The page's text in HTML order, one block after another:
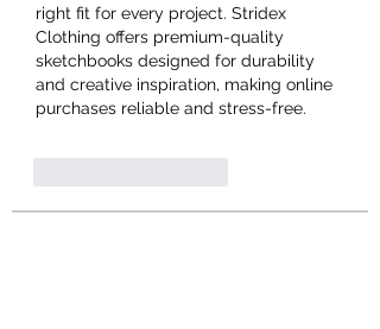
right fit for every project. Stridex
Clothing offers premium-quality
sketchbooks designed for durability
and creative inspiration, making online
purchases reliable and stress-free.